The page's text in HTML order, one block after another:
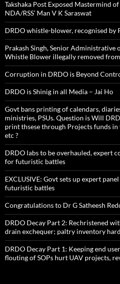
Takshaka Post Exposed Mastermind
NDA/RSS’ Man V K Saraswat
DRDO whistle-blower, recognised by
Prakash Singh, Senior Administrative
Whistle Blower illegally removed
Corruption in DRDO is Beyond
DRDO is Shinig in all Media – Jai Ho
Govt bans printing of calendars,
ministries, PSUs. Question is Will
print thsese through Projects funds
etc ?
DRDO labs to be overhauled, expert
for futuristic battles
EXCLUSIVE: Govt sets up expert
futuristic battles
Congratulations to Dr G Satheesh
DRDO Decay Part 2: Rechristened
drain exchequer; paltry inventory
DRDO Decay Part 1: Keeping end
flouting of SOPs hurt UAV projects,